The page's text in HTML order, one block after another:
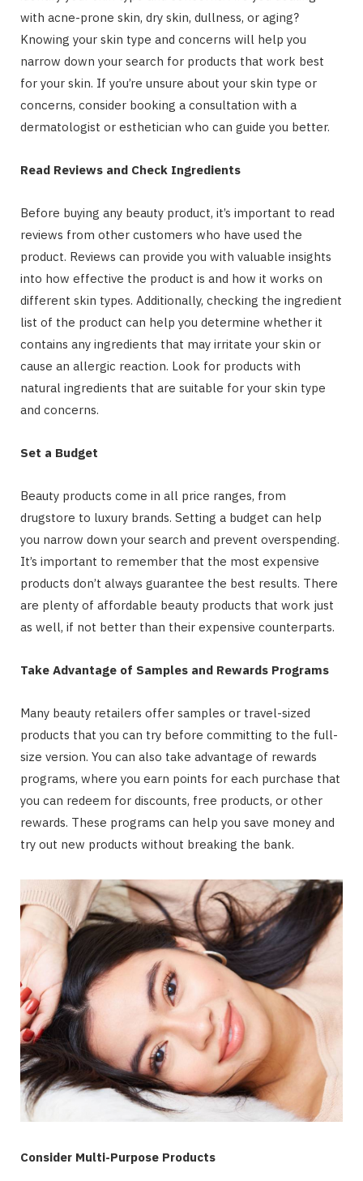
with acne-prone skin, dry skin, dullness, or aging?
Knowing your skin type and concerns will help you
narrow down your search for products that work best
for your skin. If you’re unsure about your skin type or
concerns, consider booking a consultation with a
dermatologist or esthetician who can guide you better.
Read Reviews and Check Ingredients
Before buying any beauty product, it’s important to read
reviews from other customers who have used the
product. Reviews can provide you with valuable insights
into how effective the product is and how it works on
different skin types. Additionally, checking the ingredient
list of the product can help you determine whether it
contains any ingredients that may irritate your skin or
cause an allergic reaction. Look for products with
natural ingredients that are suitable for your skin type
and concerns.
Set a Budget
Beauty products come in all price ranges, from
drugstore to luxury brands. Setting a budget can help
you narrow down your search and prevent overspending.
It’s important to remember that the most expensive
products don’t always guarantee the best results. There
are plenty of affordable beauty products that work just
as well, if not better than their expensive counterparts.
Take Advantage of Samples and Rewards Programs
Many beauty retailers offer samples or travel-sized
products that you can try before committing to the full-
size version. You can also take advantage of rewards
programs, where you earn points for each purchase that
you can redeem for discounts, free products, or other
rewards. These programs can help you save money and
try out new products without breaking the bank.
Consider Multi-Purpose Products